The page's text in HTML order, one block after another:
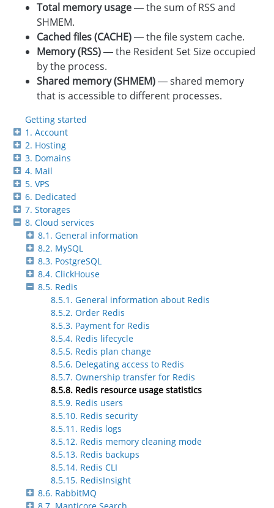
Getting started
1. Account
2. Hosting
3. Domains
4. Mail
5. VPS
6. Dedicated
7. Storages
8. Cloud services
8.1. General information
8.2. MySQL
8.3. PostgreSQL
8.4. ClickHouse
8.5. Redis
8.5.1. General information about Redis
8.5.2. Order Redis
8.5.3. Payment for Redis
8.5.4. Redis lifecycle
8.5.5. Redis plan change
8.5.6. Delegating access to Redis
8.5.7. Ownership transfer for Redis
8.5.8. Redis resource usage statistics
8.5.9. Redis users
8.5.10. Redis security
8.5.11. Redis logs
8.5.12. Redis memory cleaning mode
8.5.13. Redis backups
8.5.14. Redis CLI
8.5.15. RedisInsight
8.6. RabbitMQ
Total memory usage— the sum of RSS and
SHMEM.
Cached files (CACHE)— the file system cache.
Memory (RSS)— the Resident Set Size occupied
by the process.
Shared memory (SHMEM)— shared memory
that is accessible to different processes.